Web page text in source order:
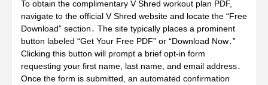
To obtain the complimentary V Shred workout plan PDF,
navigate to the official V Shred website and locate the “Free
Download” section․ The site typically places a prominent
button labeled “Get Your Free PDF” or “Download Now․”
Clicking this button will prompt a brief opt‑in form
requesting your first name, last name, and email address․
Once the form is submitted, an automated confirmation